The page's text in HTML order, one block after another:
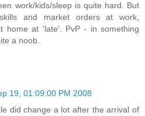
work/kids/sleep is quite hard. But
and market orders at work,
home at 'late'. PvP - in something
a noob.
19, 01:09:00 PM 2008
did change a lot after the arrival of